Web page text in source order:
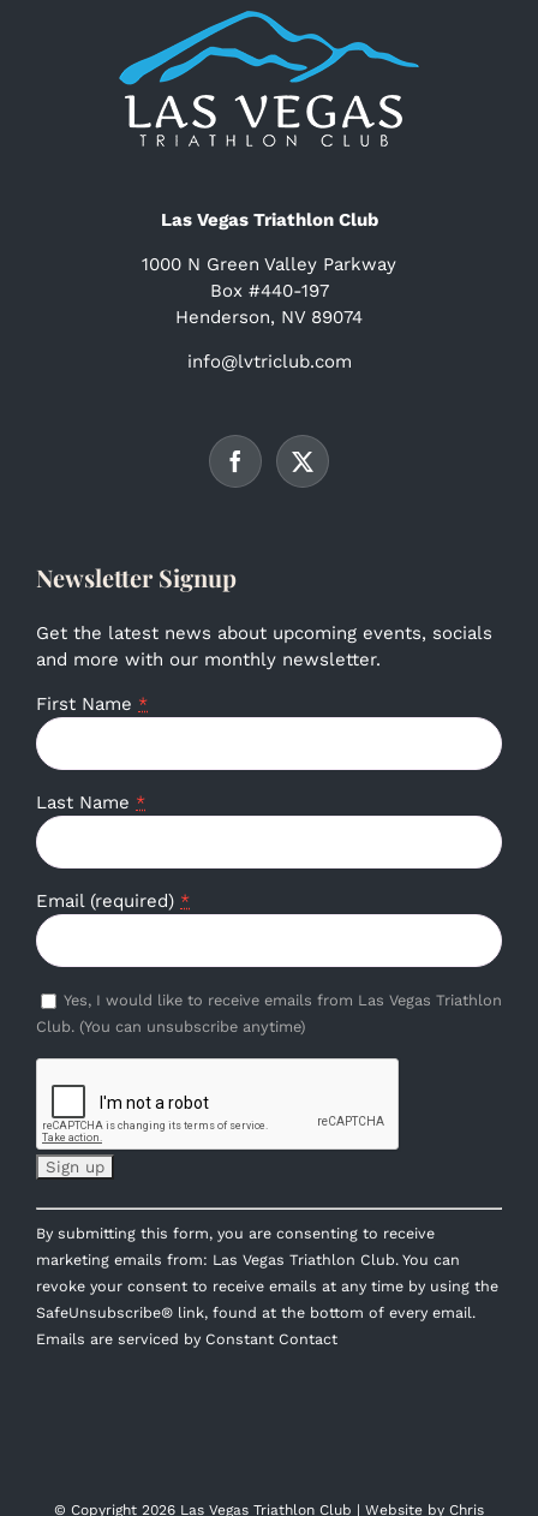
Las Vegas Triathlon Club
1000 N Green Valley Parkway
Box #440-197
Henderson, NV 89074
info@lvtriclub.com
Newsletter Signup
Get the latest news about upcoming events, socials
and more with our monthly newsletter.
First Name *
Last Name *
Email (required) *
Yes, I would like to receive emails from Las Vegas Triathlon
Club. (You can unsubscribe anytime)
Constant
Contact
Use.
Please
leave
this
By submitting this form, you are consenting to receive
marketing emails from: Las Vegas Triathlon Club. You can
revoke your consent to receive emails at any time by using the
SafeUnsubscribe® link, found at the bottom of every email.
Emails are serviced by Constant Contact
© Copyright 2026 Las Vegas Triathlon Club | Website by Chris